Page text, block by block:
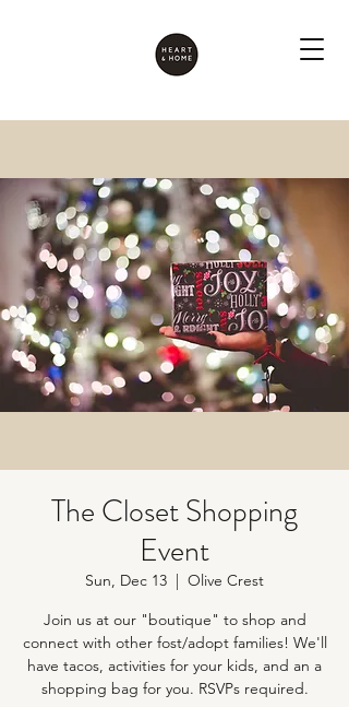
The Closet Shopping
Event
Sun, Dec 13
  |
Olive Crest
Join us at our "boutique" to shop and
connect with other fost/adopt families! We'll
have tacos, activities for your kids, and an a
shopping bag for you. RSVPs required.